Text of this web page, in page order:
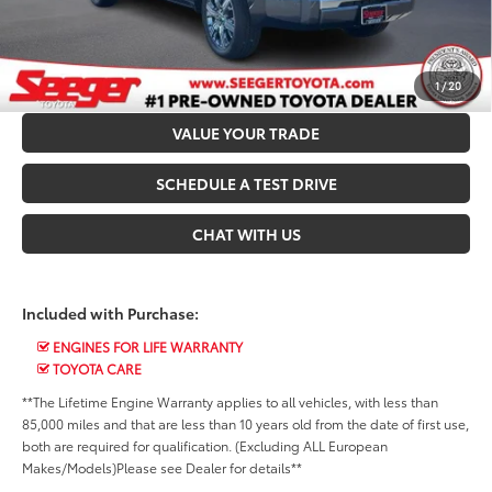
1/20
CALL US NOW
CONFIRM AVAILABILITY
VALUE YOUR TRADE
SCHEDULE A TEST DRIVE
CHAT WITH US
Included with Purchase:
ENGINES FOR LIFE WARRANTY
TOYOTA CARE
**The Lifetime Engine Warranty applies to all vehicles, with less than
85,000 miles and that are less than 10 years old from the date of first use,
both are required for qualification. (Excluding ALL European
Makes/Models)Please see Dealer for details**